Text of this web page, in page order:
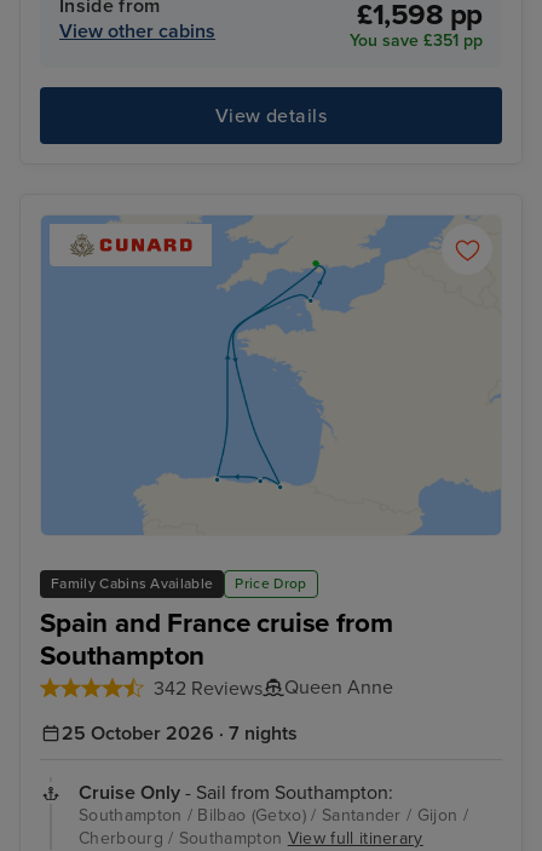
Inside from
View other cabins
£1,598 pp
You save £351 pp
View details
Family Cabins Available Price Drop
Spain and France cruise from
Southampton
342 Reviews
Queen Anne
25 October 2026 · 7 nights
Cruise Only - Sail from Southampton:
Southampton / Bilbao (Getxo) / Santander / Gijon /
Cherbourg / Southampton View full itinerary